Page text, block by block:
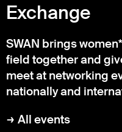
Exchange
SWAN brings
field together and
meet at networking
nationally and
All events